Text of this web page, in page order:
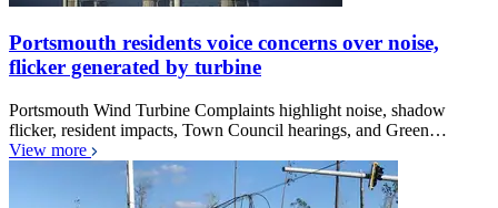
Portsmouth residents voice concerns over noise,
flicker generated by turbine
Portsmouth Wind Turbine Complaints highlight noise, shadow
flicker, resident impacts, Town Council hearings, and Green…
View more